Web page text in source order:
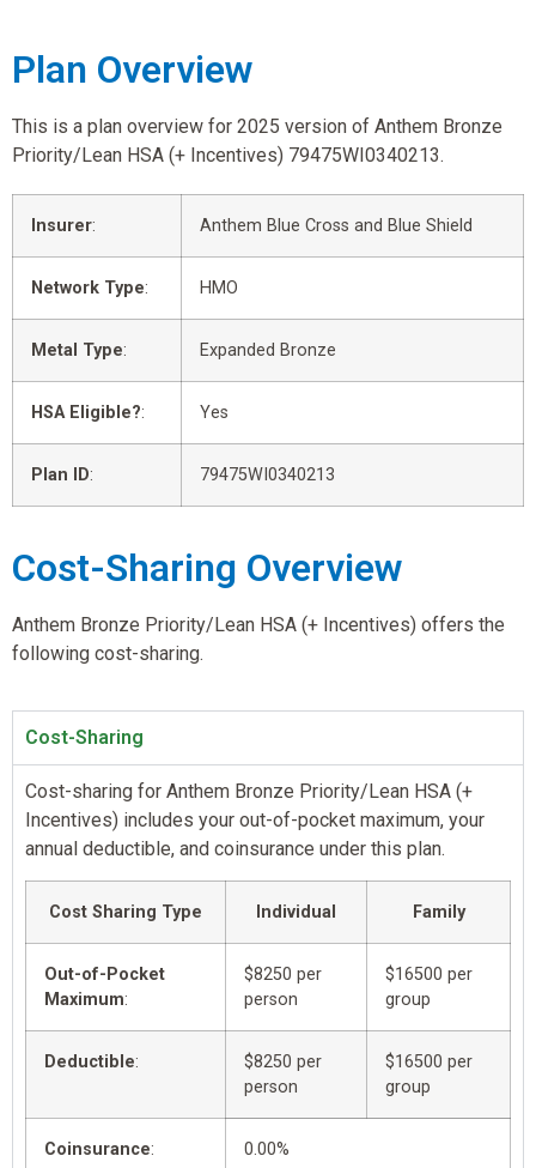
Plan Overview
This is a plan overview for 2025 version of Anthem Bronze
Priority/Lean HSA (+ Incentives) 79475WI0340213.
Insurer: Anthem Blue Cross and Blue Shield
Network Type: HMO
Metal Type: Expanded Bronze
HSA Eligible?: Yes
Plan ID: 79475WI0340213
Cost-Sharing Overview
Anthem Bronze Priority/Lean HSA (+ Incentives) offers the
following cost-sharing.
Cost-Sharing
Cost-sharing for Anthem Bronze Priority/Lean HSA (+
Incentives) includes your out-of-pocket maximum, your
annual deductible, and coinsurance under this plan.
Cost Sharing Type Individual Family
Out-of-Pocket
Maximum:
$8250 per
person
$16500 per
group
Deductible:
$8250 per
person
$16500 per
group
Coinsurance: 0.00%